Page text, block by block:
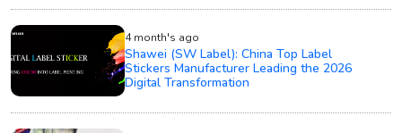
4 month's ago
Shawei (SW Label): China Top Label
Stickers Manufacturer Leading the 2026
Digital Transformation